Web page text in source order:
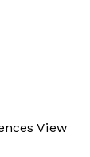
View